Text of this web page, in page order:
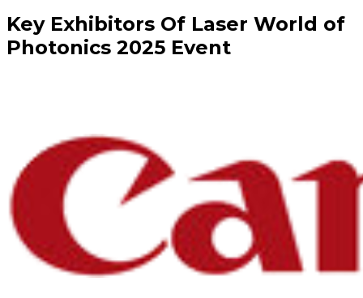
Key Exhibitors Of Laser World of
Photonics 2025 Event